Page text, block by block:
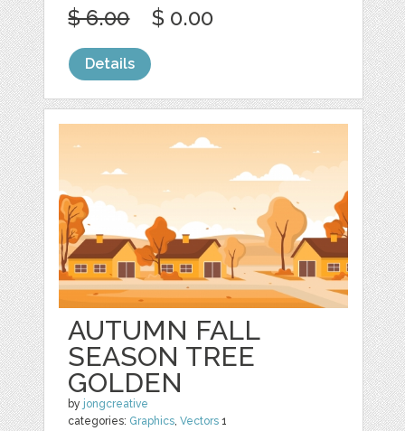
$ 6.00 $ 0.00
Details
AUTUMN FALL
SEASON TREE
GOLDEN
by jongcreative
categories: Graphics,Vectors 1